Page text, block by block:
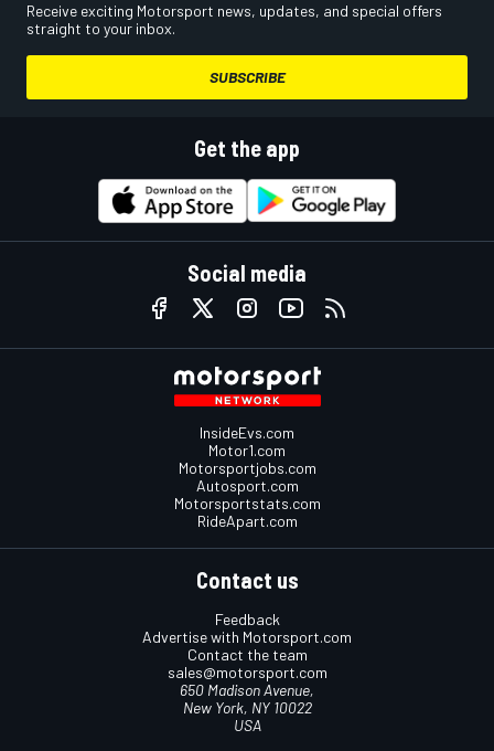
Receive exciting Motorsport news, updates, and special offers
straight to your inbox.
SUBSCRIBE
Get the app
Social media
InsideEvs.com
Motor1.com
Motorsportjobs.com
Autosport.com
Motorsportstats.com
RideApart.com
Contact us
Feedback
Advertise with Motorsport.com
Contact the team
sales@motorsport.com
650 Madison Avenue,
New York, NY 10022
USA